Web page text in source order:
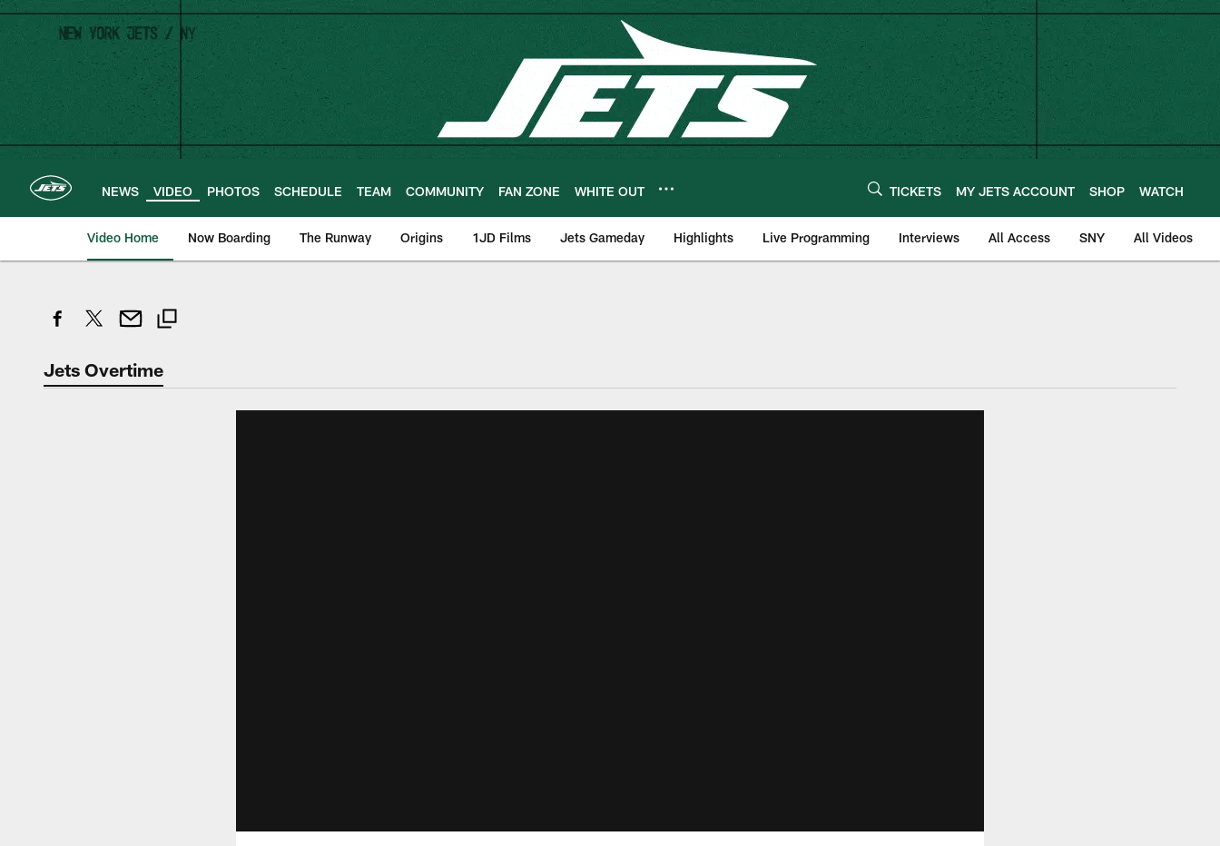
Skip
main
content
NEWS VIDEO PHOTOS SCHEDULE TEAM COMMUNITY FAN ZONE WHITE OUT TICKETS MY JETS ACCOUNT SHOP WATCH
Video Home Now Boarding The Runway Origins 1JD Films Jets Gameday Highlights Live Programming Interviews All Access SNY All Videos
Jets Overtime